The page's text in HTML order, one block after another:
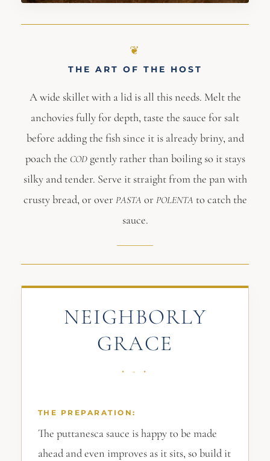
THE ART OF THE HOST
A wide skillet with a lid is all this needs. Melt the
anchovies fully for depth, taste the sauce for salt
before adding the fish since it is already briny, and
poach the CODgently rather than boiling so it stays
silky and tender. Serve it straight from the pan with
crusty bread, or over PASTA or POLENTA to catch the
sauce.
NEIGHBORLY
GRACE
THE PREPARATION:
The puttanesca sauce is happy to be made
ahead and even improves as it sits, so build it